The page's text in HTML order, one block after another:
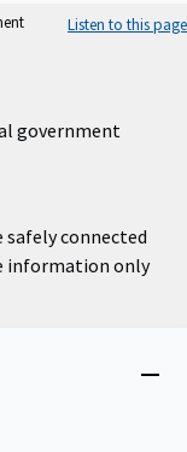
Listen to this page
government
safely connected
information only
Close